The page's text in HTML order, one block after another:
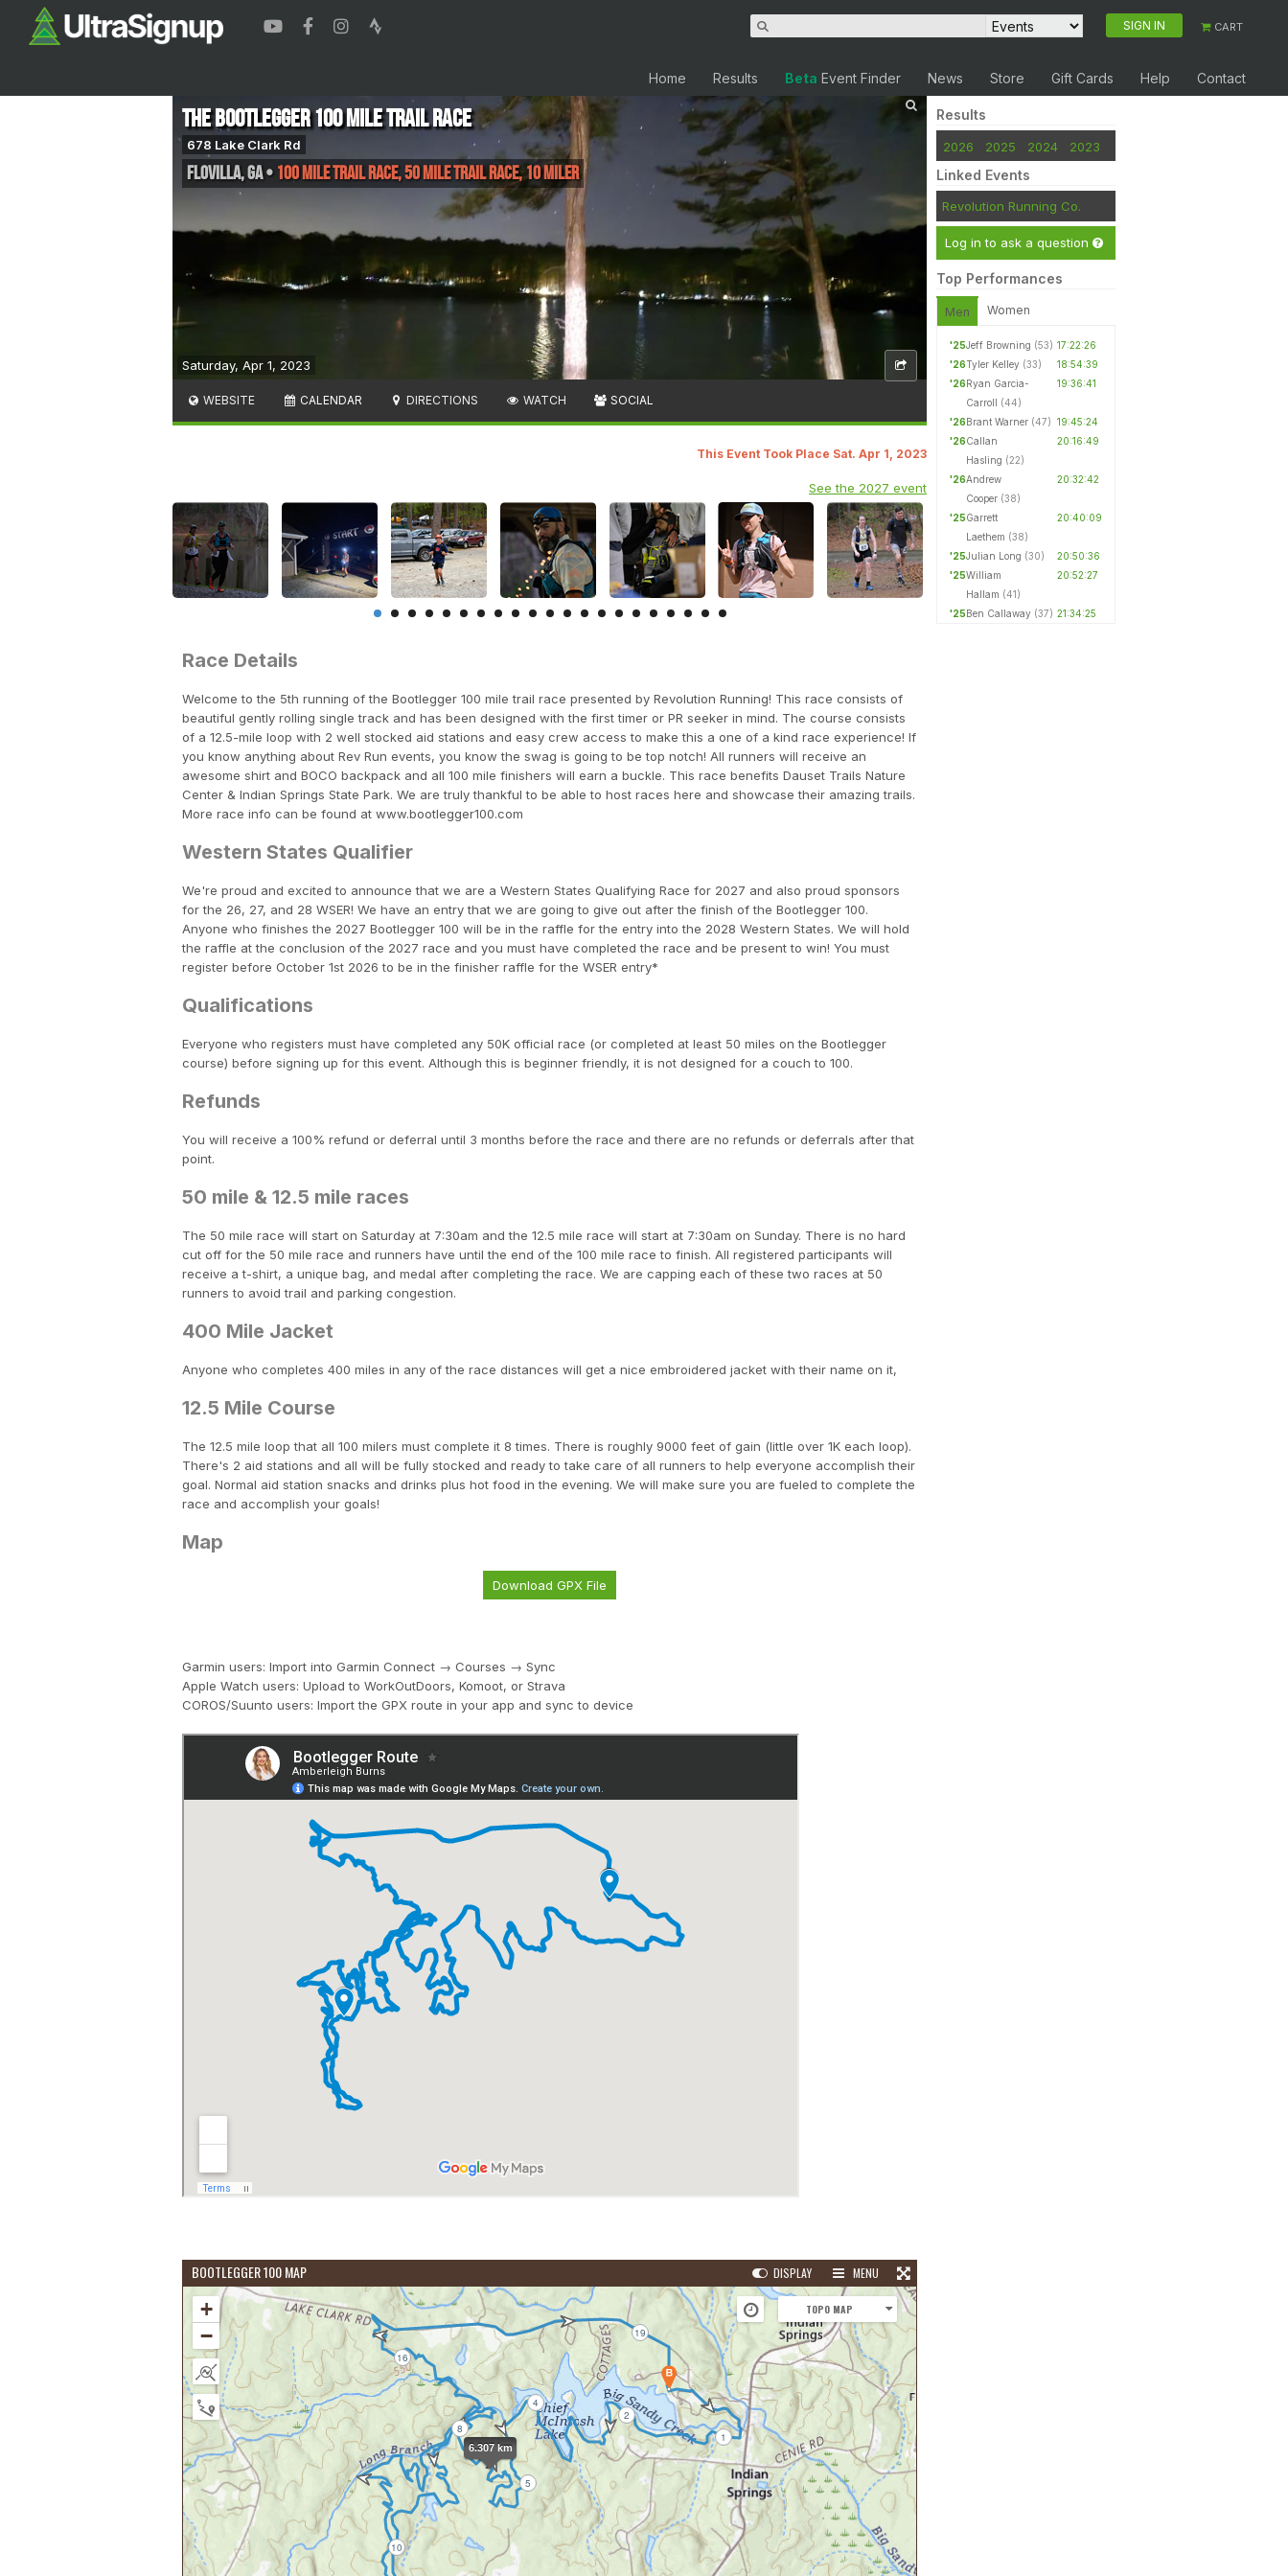
SIGN IN CART
Home Results Beta Event Finder News Store Gift Cards Help Contact
Saturday, Apr 1, 2023
The Bootlegger 100 Mile Trail Race
678 Lake Clark Rd
Flovilla,GA• 100 Mile Trail Race, 50 Mile Trail Race, 10 miler
WEBSITE CALENDAR DIRECTIONS WATCH SOCIAL
This Event Took Place Sat. Apr 1, 2023
See the 2027 event
Race Details
Welcome to the 5th running of the Bootlegger 100 mile trail race presented by Revolution Running! This race consists of
beautiful gently rolling single track and has been designed with the first timer or PR seeker in mind. The course consists
of a 12.5-mile loop with 2 well stocked aid stations and easy crew access to make this a one of a kind race experience! If
you know anything about Rev Run events, you know the swag is going to be top notch! All runners will receive an
awesome shirt and BOCO backpack and all 100 mile finishers will earn a buckle. This race benefits Dauset Trails Nature
Center & Indian Springs State Park. We are truly thankful to be able to host races here and showcase their amazing trails.
More race info can be found at www.bootlegger100.com
Western States Qualifier
We're proud and excited to announce that we are a Western States Qualifying Race for 2027 and also proud sponsors
for the 26, 27, and 28 WSER! We have an entry that we are going to give out after the finish of the Bootlegger 100.
Anyone who finishes the 2027 Bootlegger 100 will be in the raffle for the entry into the 2028 Western States. We will hold
the raffle at the conclusion of the 2027 race and you must have completed the race and be present to win! You must
register before October 1st 2026 to be in the finisher raffle for the WSER entry*
Qualifications
Everyone who registers must have completed any 50K official race (or completed at least 50 miles on the Bootlegger
course) before signing up for this event. Although this is beginner friendly, it is not designed for a couch to 100.
Refunds
You will receive a 100% refund or deferral until 3 months before the race and there are no refunds or deferrals after that
point.
50 mile & 12.5 mile races
The 50 mile race will start on Saturday at 7:30am and the 12.5 mile race will start at 7:30am on Sunday. There is no hard
cut off for the 50 mile race and runners have until the end of the 100 mile race to finish. All registered participants will
receive a t-shirt, a unique bag, and medal after completing the race. We are capping each of these two races at 50
runners to avoid trail and parking congestion.
400 Mile Jacket
Anyone who completes 400 miles in any of the race distances will get a nice embroidered jacket with their name on it,
12.5 Mile Course
The 12.5 mile loop that all 100 milers must complete it 8 times. There is roughly 9000 feet of gain (little over 1K each loop).
There's 2 aid stations and all will be fully stocked and ready to take care of all runners to help everyone accomplish their
goal. Normal aid station snacks and drinks plus hot food in the evening. We will make sure you are fueled to complete the
race and accomplish your goals!
Map
Download GPX File
Garmin users: Import into Garmin Connect → Courses → Sync
Apple Watch users: Upload to WorkOutDoors, Komoot, or Strava
COROS/Suunto users: Import the GPX route in your app and sync to device
Results
2026 2025 2024 2023
Linked Events
Revolution Running Co.
Log in to ask a question
Top Performances
Men Women
'25Jeff Browning (53) 17:22:26
'26Tyler Kelley (33)
18:54:39
'26Ryan Garcia-
Carroll (44)
19:36:41
'26Brant Warner (47) 19:45:24
'26Callan
Hasling (22)
20:16:49
'26Andrew
Cooper (38)
20:32:42
'25Garrett
Laethem (38)
20:40:09
'25Julian Long (30)
20:50:36
'25William
Hallam (41)
20:52:27
'25Ben Callaway (37) 21:34:25